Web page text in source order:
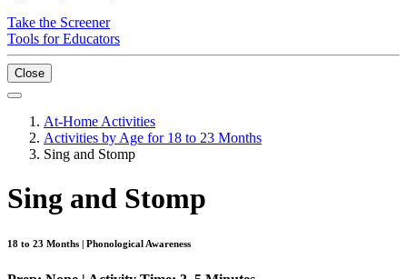
Take the Screener
Tools for Educators
Close
At-Home Activities
Activities by Age for 18 to 23 Months
Sing and Stomp
Sing and Stomp
18 to 23 Months | Phonological Awareness